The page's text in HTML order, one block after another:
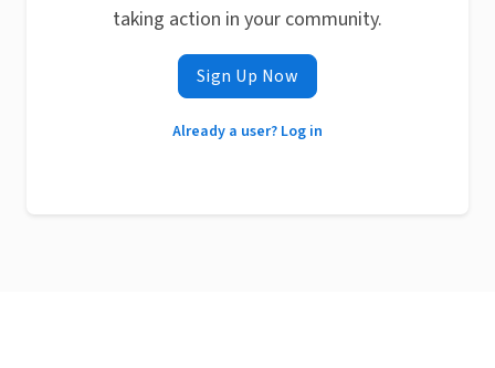
taking action in your community.
Sign Up Now
Already a user? Log in